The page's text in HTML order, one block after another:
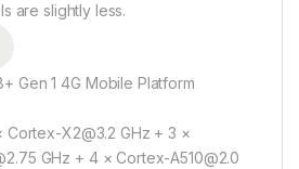
are slightly less.
Gen 1 4G Mobile Platform
Cortex-X2@3.2 GHz + 3 ×
GHz + 4 × Cortex-A510@2.0